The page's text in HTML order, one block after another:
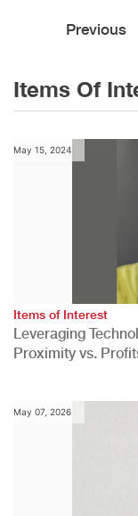
Previous
Items Of
May 15, 2024
Items of Interest
Leveraging
Proximity vs.
May 07, 2026